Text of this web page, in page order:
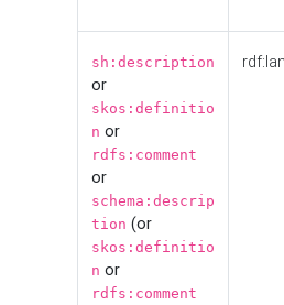
sh:description
or
skos:definitio
n or
rdfs:comment
or
schema:descrip
tion (or
skos:definitio
n or
rdfs:comment